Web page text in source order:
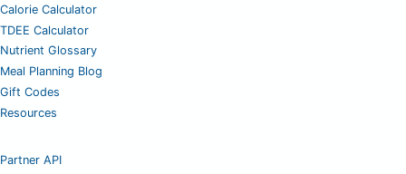
Calorie Calculator
TDEE Calculator
Nutrient Glossary
Meal Planning Blog
Gift Codes
Resources
Partner API